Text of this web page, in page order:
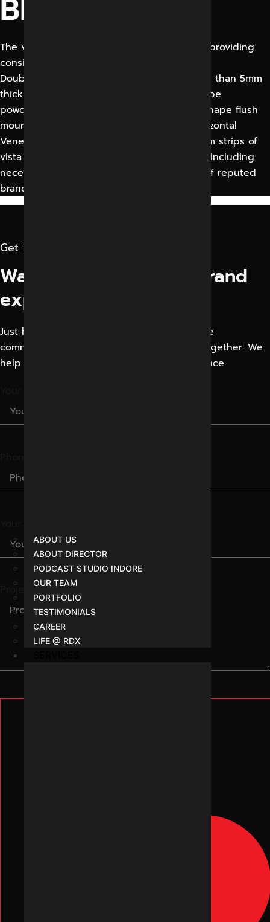
ABOUT US
ABOUT DIRECTOR
PODCAST STUDIO INDORE
OUR TEAM
PORTFOLIO
TESTIMONIALS
CAREER
LIFE @ RDX
BLIND
The view window of specified size shall be providing
consisting of:
Double insulated fixed glazing with not less than 5mm
thick toughened glass. Window frame shall be
powdered coated Aluminium of approved shape flush
mounted with wall panelling. Motorized horizontal
Venetian Blinds of powder coated Aluminium strips of
vista level or equivalent of approved shade including
necessary accessories. The motor shall be of reputed
brand approved by Engineer —
Get in touch
Want to elevate your brand
experience?
Just bring your creative business idea or the
communication problem. Let’s solve them together. We
help businesses Improve their Digital Presence.
Project Brief